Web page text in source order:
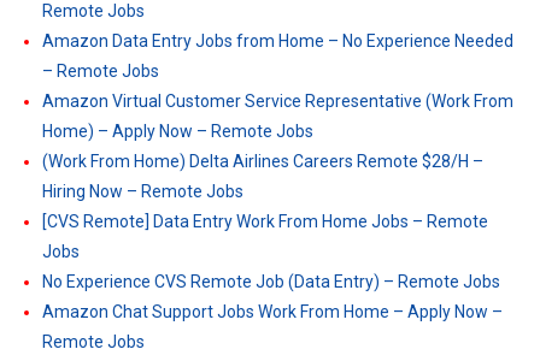
Remote Jobs
Amazon Data Entry Jobs from Home – No Experience Needed
– Remote Jobs
Amazon Virtual Customer Service Representative (Work From
Home) – Apply Now – Remote Jobs
(Work From Home) Delta Airlines Careers Remote $28/H –
Hiring Now – Remote Jobs
[CVS Remote] Data Entry Work From Home Jobs – Remote
Jobs
No Experience CVS Remote Job (Data Entry) – Remote Jobs
Amazon Chat Support Jobs Work From Home – Apply Now –
Remote Jobs